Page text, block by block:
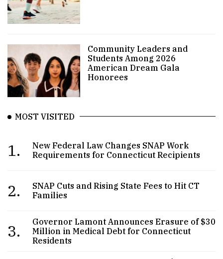
Community Leaders and
Students Among 2026
American Dream Gala
Honorees
MOST VISITED
1.
New Federal Law Changes SNAP Work
Requirements for Connecticut Recipients
2.
SNAP Cuts and Rising State Fees to Hit CT
Families
3.
Governor Lamont Announces Erasure of $30
Million in Medical Debt for Connecticut
Residents